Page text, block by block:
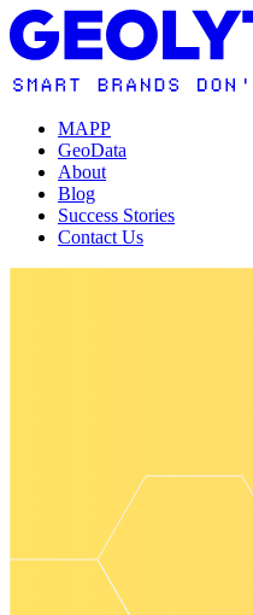
MAPP
GeoData
About
Blog
Success Stories
Contact Us